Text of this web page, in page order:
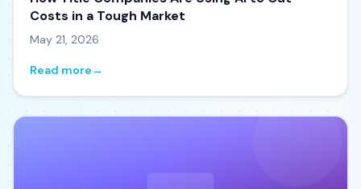
Costs in a Tough Market
May 21, 2026
Read more→